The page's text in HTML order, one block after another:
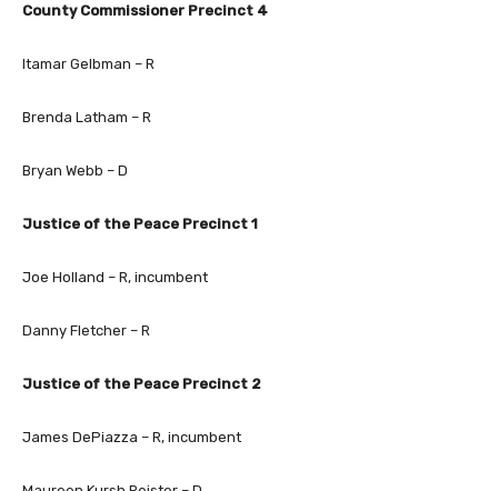
County Commissioner Precinct 4
Itamar Gelbman – R
Brenda Latham – R
Bryan Webb – D
Justice of the Peace Precinct 1
Joe Holland – R, incumbent
Danny Fletcher – R
Justice of the Peace Precinct 2
James DePiazza – R, incumbent